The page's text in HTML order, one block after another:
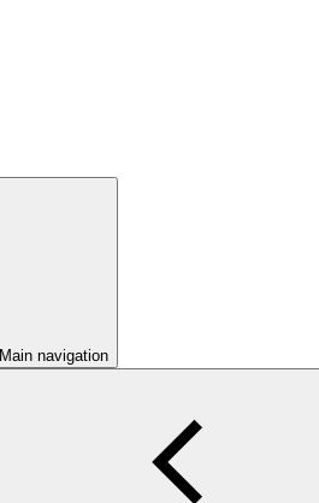
Main navigation